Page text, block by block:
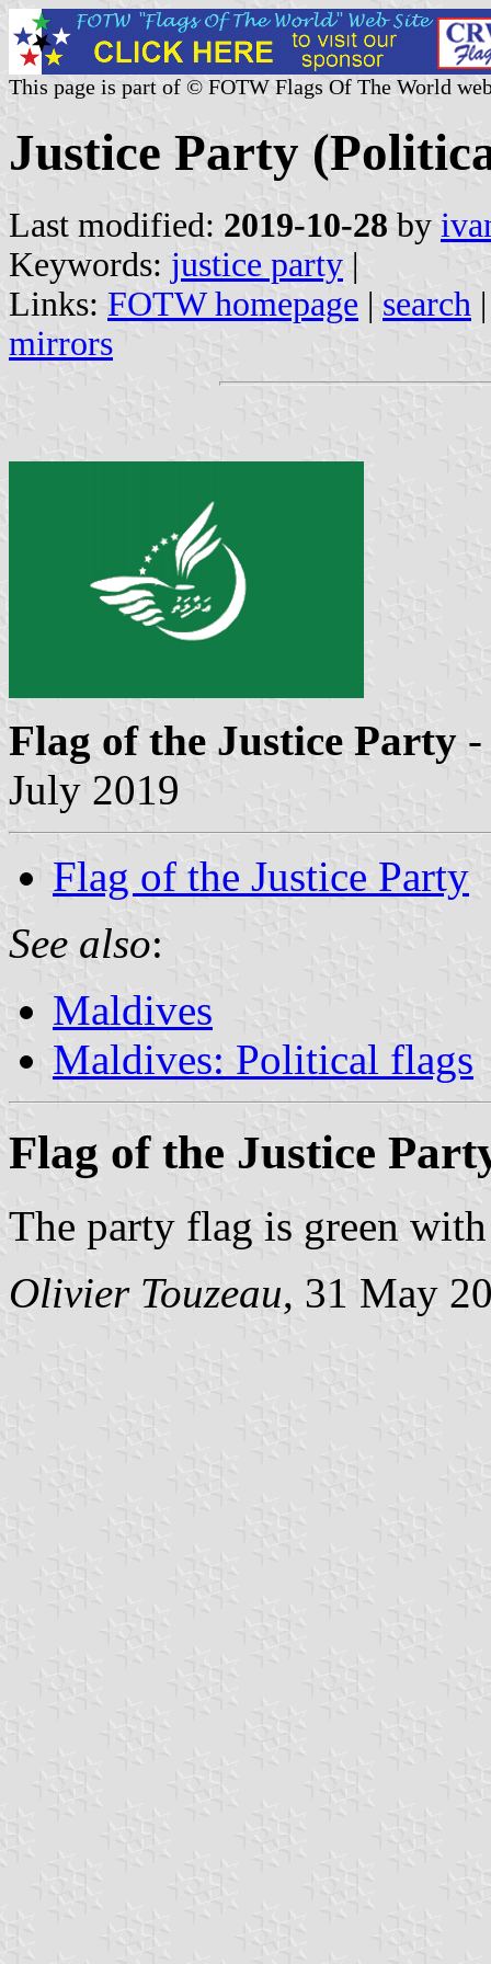
This page is part of © FOTW Flags Of The World
Justice Party
Last modified: 2019-10-28 by
Keywords: justice party |
Links: FOTW homepage | search
mirrors
Flag of the Justice Party
July 2019
Flag of the Justice Party
See also:
Maldives
Maldives: Political flags
Flag of the Justice
The party flag is green
Olivier Touzeau, 31 May